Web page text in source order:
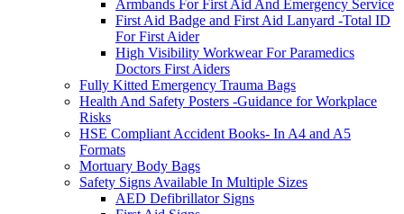
Armbands For First Aid And Emergency Service
First Aid Badge and First Aid Lanyard -Total ID
For First Aider
High Visibility Workwear For Paramedics
Doctors First Aiders
Fully Kitted Emergency Trauma Bags
Health And Safety Posters -Guidance for Workplace
Risks
HSE Compliant Accident Books- In A4 and A5
Formats
Mortuary Body Bags
Safety Signs Available In Multiple Sizes
AED Defibrillator Signs